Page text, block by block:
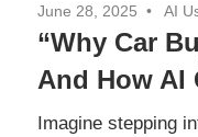
June 28, 2025 AI
“Why Car
And How AI
Imagine stepping